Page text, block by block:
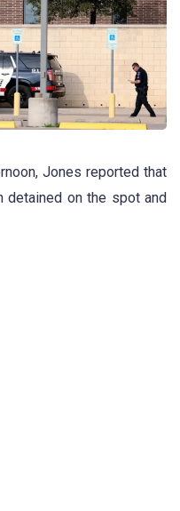
Jones reported that
detained on the spot and